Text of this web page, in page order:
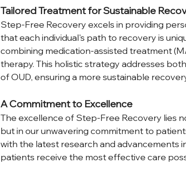
Tailored Treatment for Sustainable
Step-Free Recovery excels in providing
that each individual's path to recovery is
combining medication-assisted treatment
therapy. This holistic strategy addresses
of OUD, ensuring a more sustainable
A Commitment to Excellence
The excellence of Step-Free Recovery lies
but in our unwavering commitment to
with the latest research and advancements
patients receive the most effective care